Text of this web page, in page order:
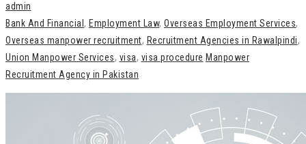
admin
Bank And Financial , Employment Law, Overseas Employment Services,
Overseas manpower recruitment, Recruitment Agencies in Rawalpindi,
Union Manpower Services, visa, visa procedure Manpower
Recruitment Agency in Pakistan